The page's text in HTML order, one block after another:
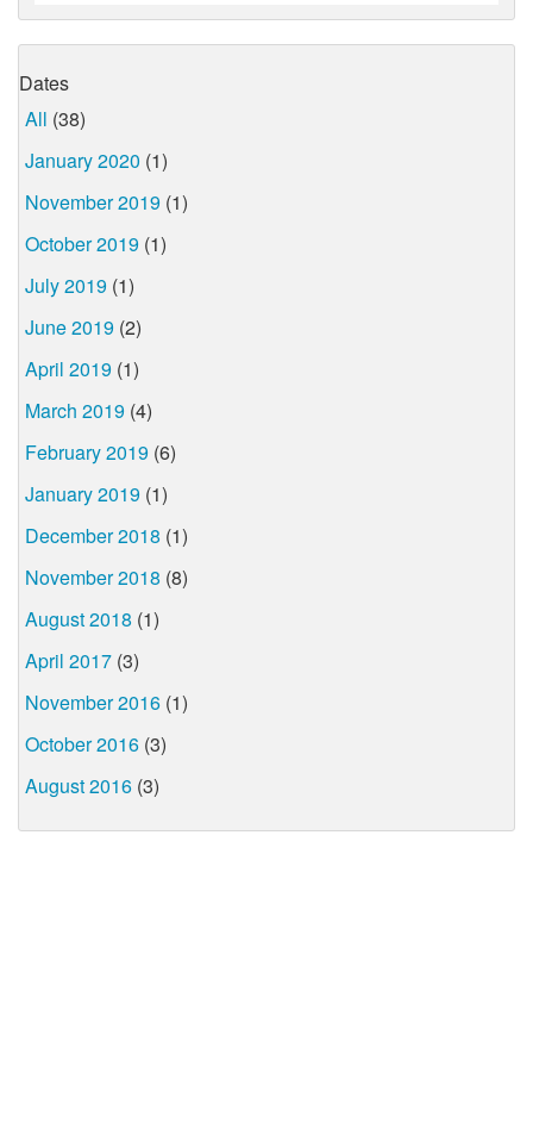
Dates
All (38)
January 2020 (1)
November 2019 (1)
October 2019 (1)
July 2019 (1)
June 2019 (2)
April 2019 (1)
March 2019 (4)
February 2019 (6)
January 2019 (1)
December 2018 (1)
November 2018 (8)
August 2018 (1)
April 2017 (3)
November 2016 (1)
October 2016 (3)
August 2016 (3)